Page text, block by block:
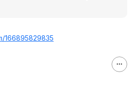
166895829835